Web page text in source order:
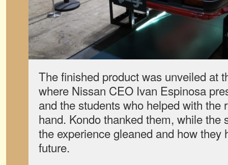
The finished product was unveiled at
where Nissan CEO Ivan Espinosa
and the students who helped with the
hand. Kondo thanked them, while the
the experience gleaned and how they
future.